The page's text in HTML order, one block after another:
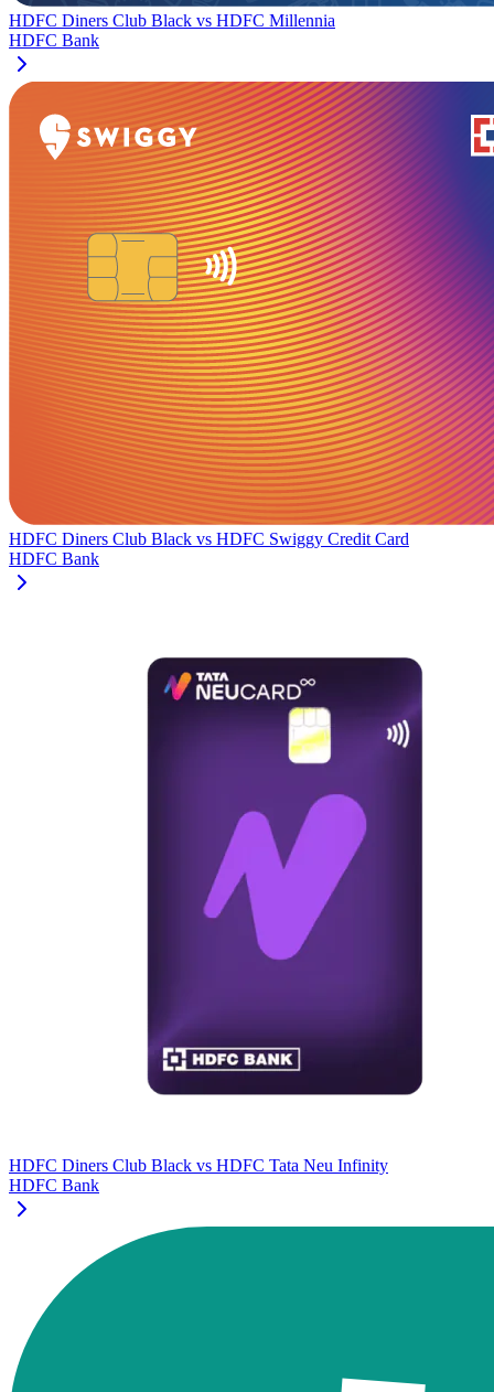
HDFC Diners Club Black vs HDFC Millennia
HDFC Bank
HDFC Diners Club Black vs HDFC Swiggy Credit Card
HDFC Bank
HDFC Diners Club Black vs HDFC Tata Neu Infinity
HDFC Bank